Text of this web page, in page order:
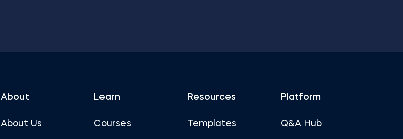
About
About Us
Learn
Courses
Resources
Templates
Platform
Q&A Hub